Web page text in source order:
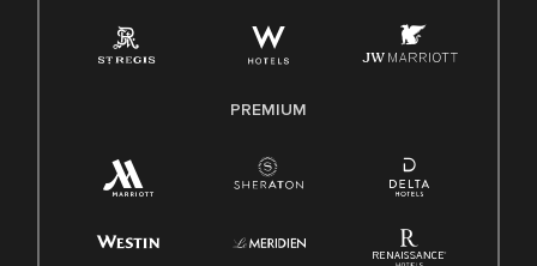
Family And Medical Leave Act (FMLA)
PREMIUM